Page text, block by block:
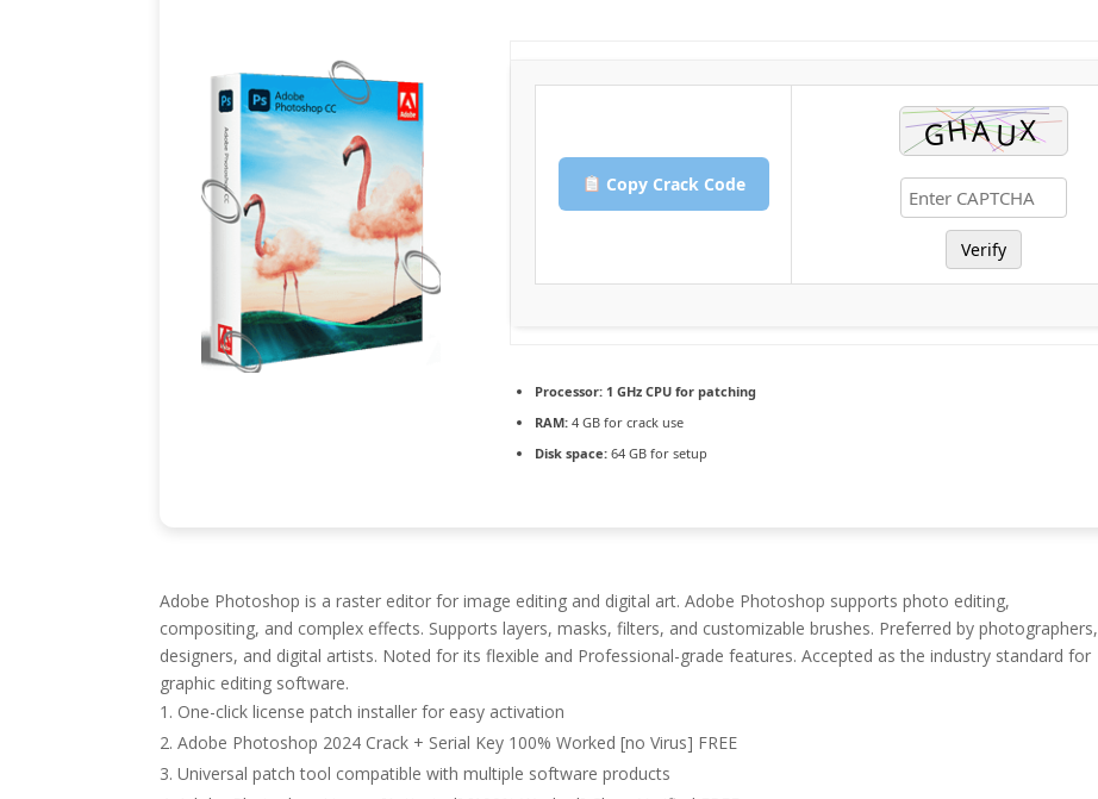
Copy Crack Code
Verify
Processor: 1 GHz CPU for patching
RAM: 4 GB for crack use
Disk space: 64 GB for setup
Adobe Photoshop is a raster editor for image editing and digital art. Adobe Photoshop supports photo editing,
compositing, and complex effects. Supports layers, masks, filters, and customizable brushes. Preferred by photographers,
designers, and digital artists. Noted for its flexible and Professional-grade features. Accepted as the industry standard for
graphic editing software.
One-click license patch installer for easy activation
Adobe Photoshop 2024 Crack + Serial Key 100% Worked [no Virus] FREE
Universal patch tool compatible with multiple software products